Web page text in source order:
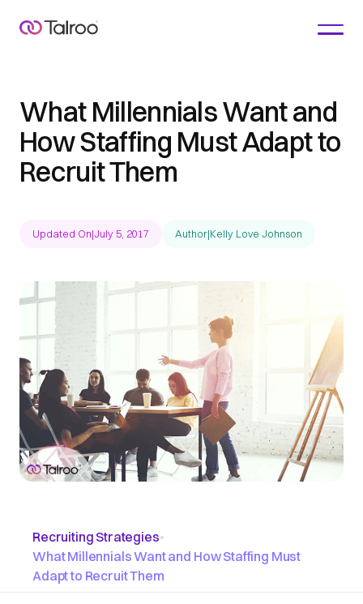
What Millennials Want and
How Staffing Must Adapt to
Recruit Them
Updated On|July 5, 2017 Author|Kelly Love Johnson
Recruiting Strategies•
What Millennials Want and How Staffing Must
Adapt to Recruit Them